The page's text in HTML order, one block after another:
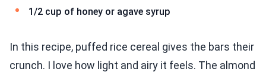
1/2 cup of honey or agave syrup
In this recipe, puffed rice cereal gives the bars their
crunch. I love how light and airy it feels. The almond